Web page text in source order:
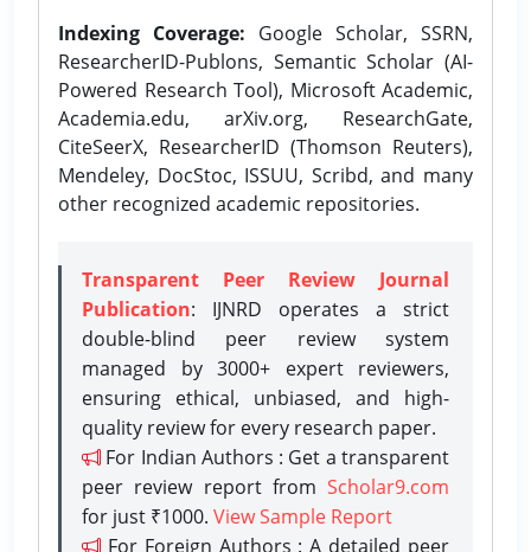
Indexing Coverage: Google Scholar, SSRN,
ResearcherID-Publons, Semantic Scholar (AI-
Powered Research Tool), Microsoft Academic,
Academia.edu, arXiv.org, ResearchGate,
CiteSeerX, ResearcherID (Thomson Reuters),
Mendeley, DocStoc, ISSUU, Scribd, and many
other recognized academic repositories.
Transparent Peer Review Journal
Publication: IJNRD operates a strict
double-blind peer review system
managed by 3000+ expert reviewers,
ensuring ethical, unbiased, and high-
quality review for every research paper.
For Indian Authors : Get a transparent
peer review report from Scholar9.com
for just ₹1000. View Sample Report
For Foreign Authors : A detailed peer